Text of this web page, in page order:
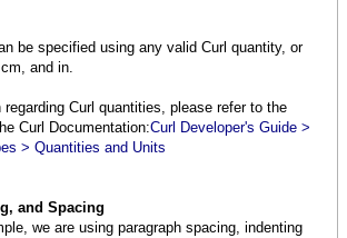
browser plugin so that any user
applications on your web site
have deployed the applet.
= "bold",
using the Curl IDE.}
be specified using any valid Curl quantity, or
and in.
regarding Curl quantities, please refer to the
Curl Documentation:Curl Developer's Guide >
> Quantities and Units
and Spacing
we are using paragraph spacing, indenting